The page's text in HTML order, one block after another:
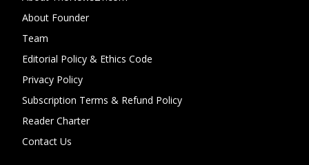
About Founder
Team
Editorial Policy & Ethics Code
Privacy Policy
Subscription Terms & Refund Policy
Reader Charter
Contact Us